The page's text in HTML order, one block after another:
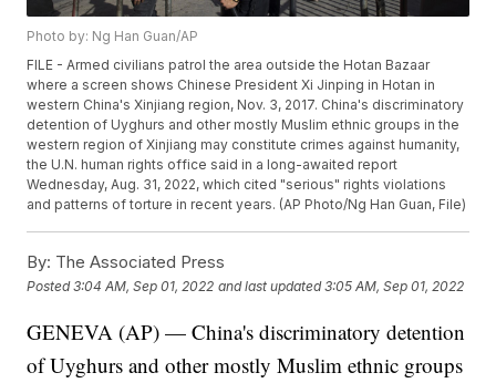
Photo by: Ng Han Guan/AP
FILE - Armed civilians patrol the area outside the Hotan Bazaar
where a screen shows Chinese President Xi Jinping in Hotan in
western China's Xinjiang region, Nov. 3, 2017. China's discriminatory
detention of Uyghurs and other mostly Muslim ethnic groups in the
western region of Xinjiang may constitute crimes against humanity,
the U.N. human rights office said in a long-awaited report
Wednesday, Aug. 31, 2022, which cited "serious" rights violations
and patterns of torture in recent years. (AP Photo/Ng Han Guan, File)
By: The Associated Press
Posted3:04 AM, Sep 01, 2022 and last updated 3:05 AM, Sep 01, 2022
GENEVA (AP) — China's discriminatory detention
of Uyghurs and other mostly Muslim ethnic groups